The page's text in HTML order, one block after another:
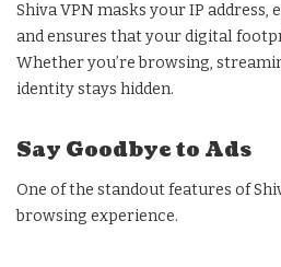
Shiva VPN masks your IP
and ensures that your digital
Whether you’re browsing,
identity stays hidden.
Say Goodbye to Ads
One of the standout features of
browsing experience.